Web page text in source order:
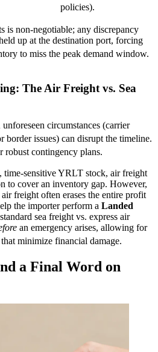
policies).
is non-negotiable; any discrepancy
up at the destination port, forcing
to miss the peak demand window.
The Air Freight vs. Sea
circumstances (carrier
border issues) can disrupt the timeline.
robust contingency plans.
sensitive YRLT stock, air freight
to cover an inventory gap. However,
freight often erases the entire profit
the importer perform a Landed
sea freight vs. express air
an emergency arises, allowing for
minimize financial damage.
a Final Word on